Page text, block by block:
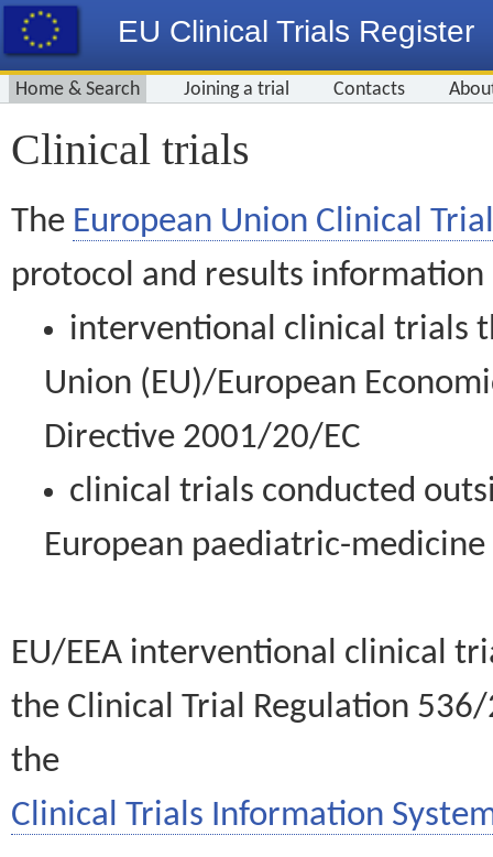
EU Clinical Trials Register
Home & Search Joining a trial Contacts
Clinical trials
The European Union Clinical
protocol and results information
interventional clinical trials
Union (EU)/European
Directive 2001/20/EC
clinical trials conducted
European paediatric-
EU/EEA interventional clinical
the Clinical Trial Regulation
the
Clinical Trials Information